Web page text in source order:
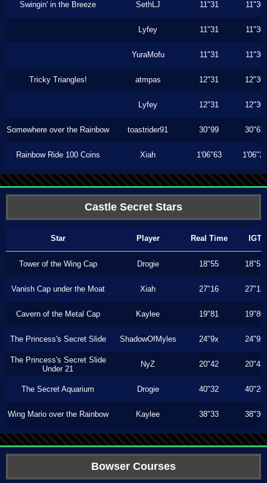
Swingin' in the Breeze SethLJ 11"31 11"30
Lyfey 11"31 11"30
YuraMofu 11"31 11"30
Tricky Triangles! atmpas 12"31 12"30
Lyfey 12"31 12"30
Somewhere over the Rainbow toastrider91 30"99 30"63
Rainbow Ride 100 Coins Xiah 1'06"63 1'06"33
Castle Secret Stars
Star Player Real Time IGT
Tower of the Wing Cap Drogie 18"55 18"53
Vanish Cap under the Moat Xiah 27"16 27"13
Cavern of the Metal Cap Kaylee 19"81 19"80
The Princess's Secret Slide ShadowOfMyles 24"9x 24"9x
The Princess's Secret Slide
Under 21
NyZ 20"42 20"42
The Secret Aquarium Drogie 40"32 40"20
Wing Mario over the Rainbow Kaylee 38"33 38"30
Bowser Courses